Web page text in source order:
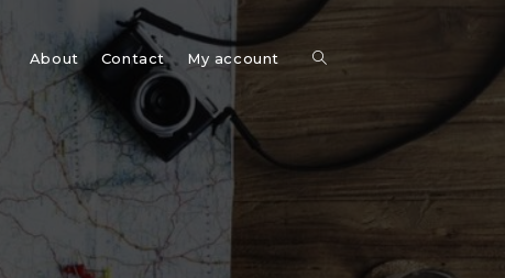
About Contact My account Toggle